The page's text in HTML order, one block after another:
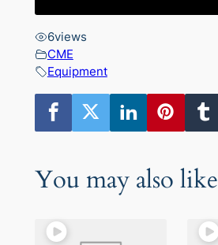
6views
CME
Equipment
You may also like